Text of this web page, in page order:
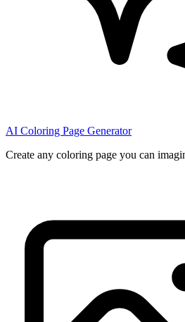
AI Coloring Page Generator
Create any coloring page you can